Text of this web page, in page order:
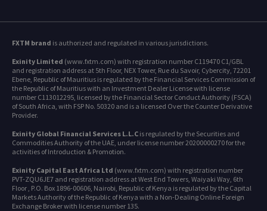
FXTM brand is authorized and regulated in various jurisdictions.
Exinity Limited (www.fxtm.com) with registration number C119470 C1/GBL
and registration address at 5th Floor, NEX Tower, Rue du Savoir, Cybercity, 72201
Ebene, Republic of Mauritius is regulated by the Financial Services Commission of
the Republic of Mauritius with an Investment Dealer License with license
number C113012295, licensed by the Financial Sector Conduct Authority (FSCA)
of South Africa, with FSP No. 50320 and is a licensed Over the Counter Derivative
Provider.
Exinity Global Financial Services L.L.C is regulated by the Securities and
Commodities Authority of the UAE, under license number 20200000270 for the
activities of Introduction & Promotion.
Exinity Capital East Africa Ltd (www.fxtm.com) with registration number
PVT-ZQU6JE7 and registration address at West End Towers, Waiyaki Way, 6th
Floor , P.O. Box 1896-00606, Nairobi, Republic of Kenya is regulated by the Capital
Markets Authority of the Republic of Kenya with a Non-Dealing Online Foreign
Exchange Broker with license number 135.